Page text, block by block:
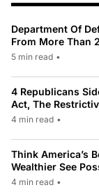
Department Of
From More Than
5 min read •
4 Republicans
Act, The
4 min read •
Think America’s
Wealthier See
4 min read •